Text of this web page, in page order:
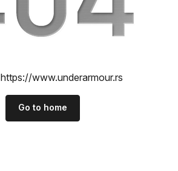
https://www.underarmour.rs
Go to home